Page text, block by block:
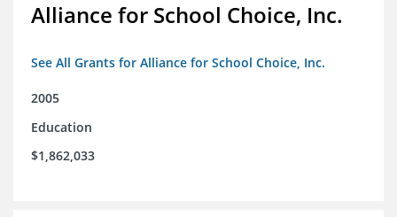
Alliance for School Choice, Inc.
See All Grants for Alliance for School Choice, Inc.
2005
Education
$1,862,033